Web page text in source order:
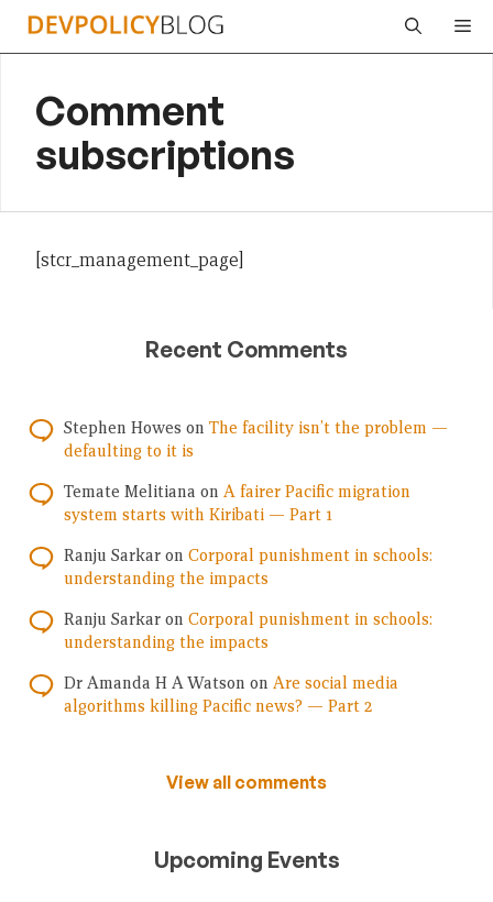
Skip
Comment
subscriptions
[stcr_management_page]
Recent Comments
Stephen Howes on The facility isn’t the problem —
defaulting to it is
Temate Melitiana on A fairer Pacific migration
system starts with Kiribati — Part 1
Ranju Sarkar on Corporal punishment in schools:
understanding the impacts
Ranju Sarkar on Corporal punishment in schools:
understanding the impacts
Dr Amanda H A Watson on Are social media
algorithms killing Pacific news? — Part 2
View all comments
Upcoming Events